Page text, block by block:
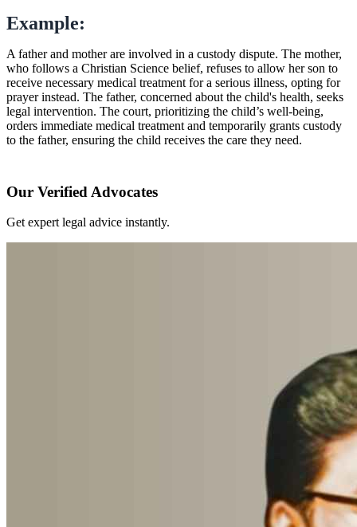
Example:
A father and mother are involved in a custody dispute. The mother,
who follows a Christian Science belief, refuses to allow her son to
receive necessary medical treatment for a serious illness, opting for
prayer instead. The father, concerned about the child's health, seeks
legal intervention. The court, prioritizing the child’s well-being,
orders immediate medical treatment and temporarily grants custody
to the father, ensuring the child receives the care they need.
Our Verified Advocates
Get expert legal advice instantly.